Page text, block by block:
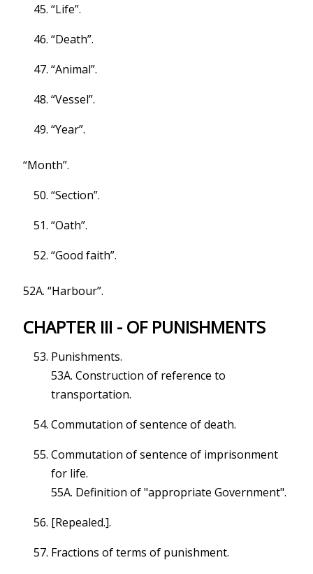
“Life”.
“Death”.
“Animal”.
“Vessel”.
“Year”.
“Month”.
“Section”.
“Oath”.
“Good faith”.
52A. “Harbour”.
CHAPTER III - OF PUNISHMENTS
Punishments.
53A. Construction of reference to
transportation.
Commutation of sentence of death.
Commutation of sentence of imprisonment
for life.
55A. Definition of "appropriate Government".
[Repealed.].
Fractions of terms of punishment.